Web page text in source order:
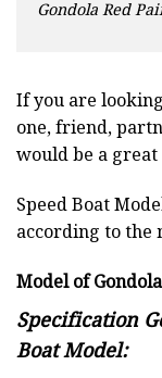
Gondola Red
If you are
one, friend,
would be a
Speed Boat
according to the
Model of
Specification
Boat Model: